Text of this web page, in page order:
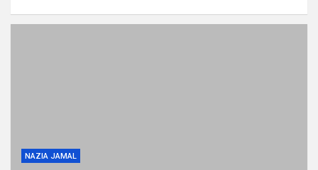
NAZIA JAMAL